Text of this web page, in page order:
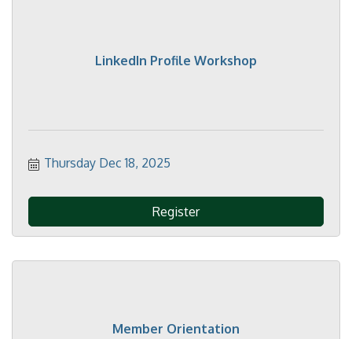
LinkedIn Profile Workshop
Thursday Dec 18, 2025
Register
Member Orientation